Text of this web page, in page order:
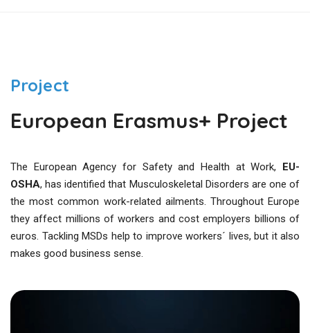
Project
European Erasmus+ Project
The European Agency for Safety and Health at Work,
EU-
OSHA, has identified that Musculoskeletal Disorders are one of
the most common work-related ailments. Throughout Europe
they affect millions of workers and cost employers billions of
euros. Tackling MSDs help to improve workers´ lives, but it also
makes good business sense.